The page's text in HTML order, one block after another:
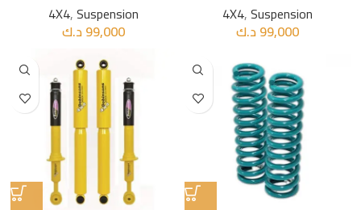
4X4,Suspension
99,000د.ك
4X4,Suspension
99,000د.ك